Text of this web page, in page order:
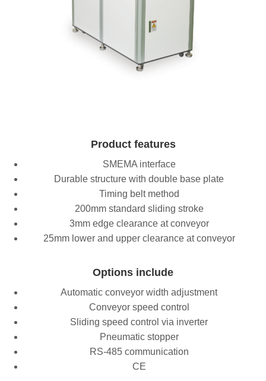
Product features
SMEMA interface
Durable structure with double base plate
Timing belt method
200mm standard sliding stroke
3mm edge clearance at conveyor
25mm lower and upper clearance at conveyor
Options include
Automatic conveyor width adjustment
Conveyor speed control
Sliding speed control via inverter
Pneumatic stopper
RS-485 communication
CE